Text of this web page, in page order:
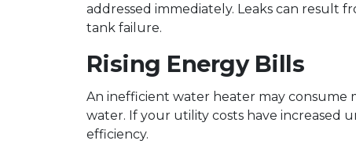
addressed immediately. Leaks can result
tank failure.
Rising Energy Bills
An inefficient water heater may
water. If your utility costs have increased
efficiency.